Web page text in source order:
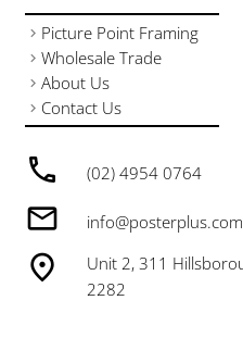
(02) 4954 0764
Unit 2, 311
2282
Picture Point Framing
Wholesale Trade
About Us
Contact Us